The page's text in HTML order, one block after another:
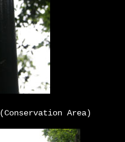
(Conservation Area)